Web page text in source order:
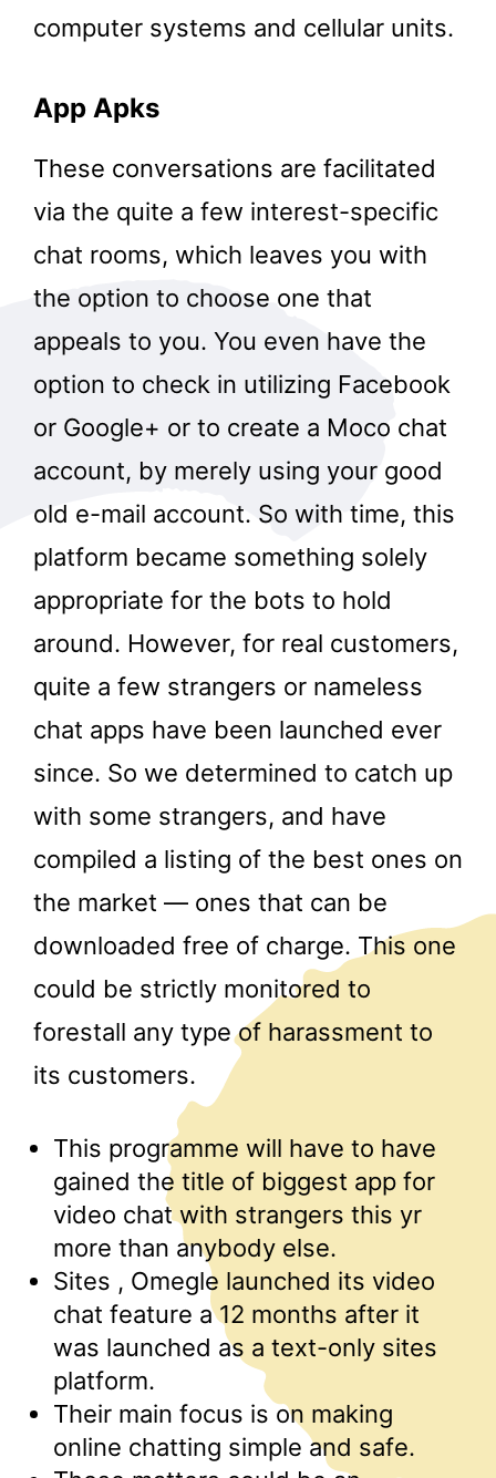
computer systems and cellular units.
App Apks
These conversations are facilitated
via the quite a few interest-specific
chat rooms, which leaves you with
the option to choose one that
appeals to you. You even have the
option to check in utilizing Facebook
or Google+ or to create a Moco chat
account, by merely using your good
old e-mail account. So with time, this
platform became something solely
appropriate for the bots to hold
around. However, for real customers,
quite a few strangers or nameless
chat apps have been launched ever
since. So we determined to catch up
with some strangers, and have
compiled a listing of the best ones on
the market — ones that can be
downloaded free of charge. This one
could be strictly monitored to
forestall any type of harassment to
its customers.
This programme will have to have
gained the title of biggest app for
video chat with strangers this yr
more than anybody else.
Sites , Omegle launched its video
chat feature a 12 months after it
was launched as a text-only sites
platform.
Their main focus is on making
online chatting simple and safe.